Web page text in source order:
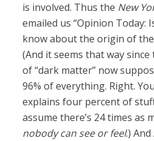
is involved. Thus the New
emailed us “Opinion Today:
know about the origin of
(And it seems that way
of “dark matter” now
96% of everything. Right.
explains four percent of
assume there’s 24 times as
nobody can see or feel.)